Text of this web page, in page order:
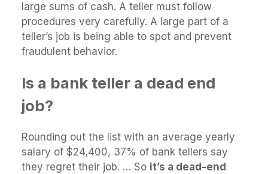
large sums of cash. A teller must follow
procedures very carefully. A large part of a
teller’s job is being able to spot and prevent
fraudulent behavior.
Is a bank teller a dead end
job?
Rounding out the list with an average yearly
salary of $24,400, 37% of bank tellers say
they regret their job. … So it’s a dead-end